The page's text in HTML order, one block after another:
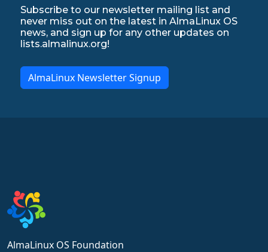
Subscribe to our newsletter mailing list and
never miss out on the latest in AlmaLinux OS
news, and sign up for any other updates on
lists.almalinux.org!
AlmaLinux Newsletter Signup
AlmaLinux OS Foundation